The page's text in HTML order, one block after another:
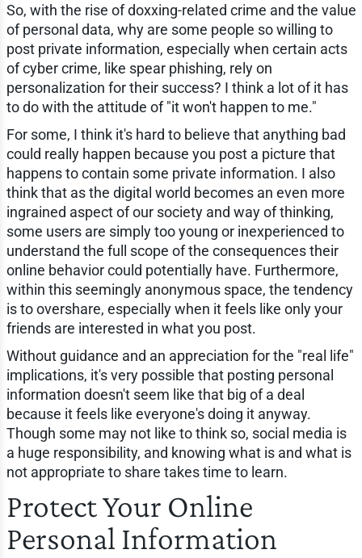
So, with the rise of doxxing-related crime and the value
of personal data, why are some people so willing to
post private information, especially when certain acts
of cyber crime, like spear phishing, rely on
personalization for their success? I think a lot of it has
to do with the attitude of "it won't happen to me."
For some, I think it's hard to believe that anything bad
could really happen because you post a picture that
happens to contain some private information. I also
think that as the digital world becomes an even more
ingrained aspect of our society and way of thinking,
some users are simply too young or inexperienced to
understand the full scope of the consequences their
online behavior could potentially have. Furthermore,
within this seemingly anonymous space, the tendency
is to overshare, especially when it feels like only your
friends are interested in what you post.
Without guidance and an appreciation for the "real life"
implications, it's very possible that posting personal
information doesn't seem like that big of a deal
because it feels like everyone's doing it anyway.
Though some may not like to think so, social media is
a huge responsibility, and knowing what is and what is
not appropriate to share takes time to learn.
Protect Your Online
Personal Information